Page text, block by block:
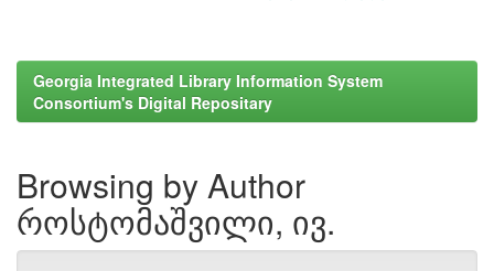
Georgia Integrated Library Information System
Consortium's Digital Repositary
Browsing by Author
როსტომაშვილი, ივ.